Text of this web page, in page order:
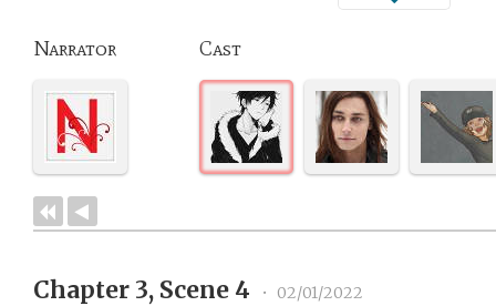
Narrator Cast
Chapter 3, Scene 4 • 02/01/2022